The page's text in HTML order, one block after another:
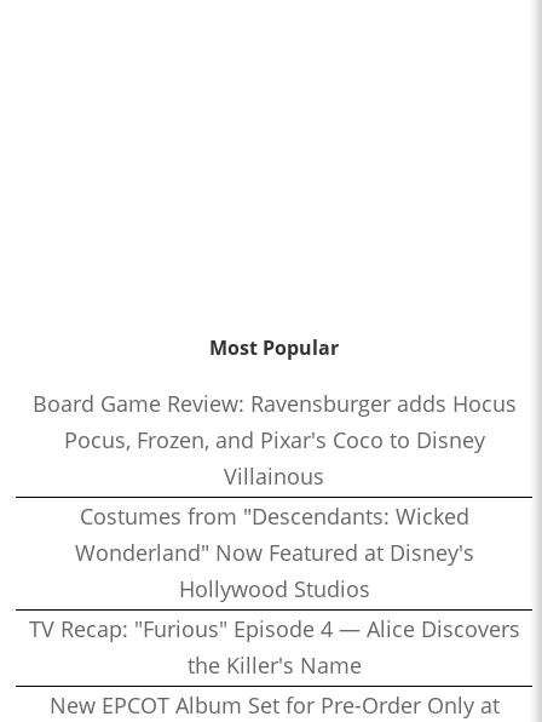
Most Popular
Board Game Review: Ravensburger adds Hocus
Pocus, Frozen, and Pixar's Coco to Disney
Villainous
Costumes from "Descendants: Wicked
Wonderland" Now Featured at Disney's
Hollywood Studios
TV Recap: "Furious" Episode 4 — Alice Discovers
the Killer's Name
New EPCOT Album Set for Pre-Order Only at